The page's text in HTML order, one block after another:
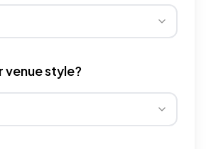
venue style?